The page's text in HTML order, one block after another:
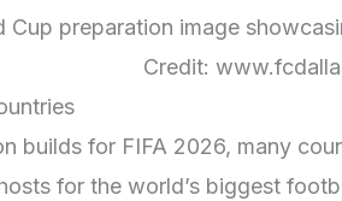
Cup preparation image
Credit:
builds for FIFA 2026, many
for the world’s biggest